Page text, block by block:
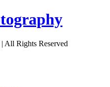
All Rights Reserved